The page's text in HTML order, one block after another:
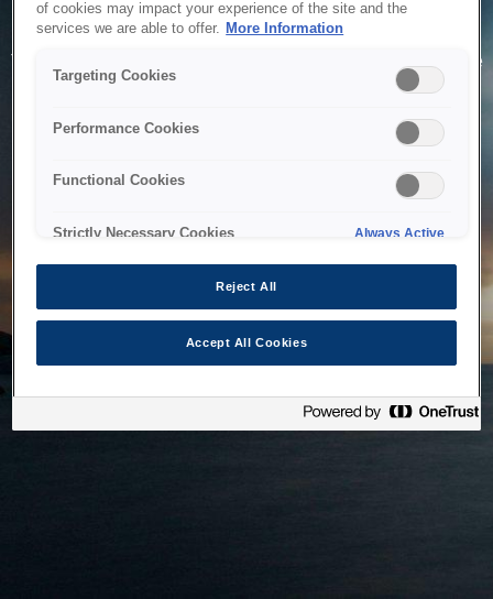
Service Unavailable
The system is temporarily unable to service your request due
to maintenance or technical reasons. We are working on
of cookies may impact your experience of the site and the
services we are able to offer. More Information
Targeting Cookies
Performance Cookies
Functional Cookies
Strictly Necessary Cookies Always Active
Reject All
Accept All Cookies